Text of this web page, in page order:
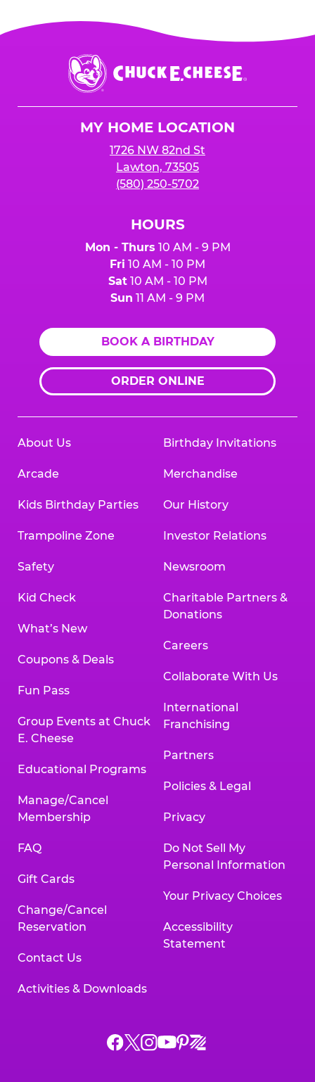
Chuck
E.
Cheese
MY HOME LOCATION
1726 NW 82nd St
Lawton, 73505
(580) 250-5702
HOURS
Mon - Thurs 10 AM - 9 PM
Fri 10 AM - 10 PM
Sat10 AM - 10 PM
Sun 11 AM - 9 PM
BOOK A BIRTHDAY
ORDER ONLINE
About Us
Arcade
Kids Birthday Parties
Trampoline Zone
Safety
Kid Check
What’s New
Coupons & Deals
Fun Pass
Group Events at Chuck
E. Cheese
Educational Programs
Manage/Cancel
Membership
FAQ
Gift Cards
Change/Cancel
Reservation
Contact Us
Activities & Downloads
Birthday Invitations
Merchandise
Our History
Investor Relations
Newsroom
Charitable Partners &
Donations
Careers
Collaborate With Us
International
Franchising
Partners
Policies & Legal
Privacy
Do Not Sell My
Personal Information
Your Privacy Choices
Accessibility
Statement
Chuck
ChuckChuck
Chuck
Chuck
Chuck